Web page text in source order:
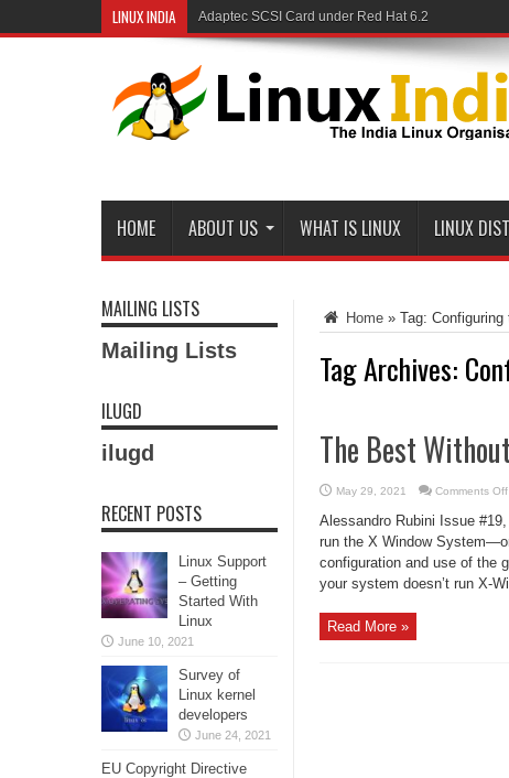
LINUX INDIA Adaptec SCSI Card under Red Hat 6.2
HOME ABOUT US WHAT IS LINUX LINUX
Home » Tag:
Tag Archives:
The Best
May 29, 2021 Comments Off
Alessandro Rubini Issue
run the X Window
configuration and use of the
your system doesn’t run X-
Read More »
MAILING LISTS
Mailing Lists
ILUGD
ilugd
RECENT POSTS
Linux Support
– Getting
Started With
Linux
June 10, 2021
Survey of
Linux kernel
developers
June 24, 2021
EU Copyright Directive